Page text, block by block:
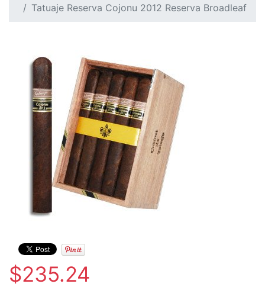
Tatuaje Reserva Cojonu 2012 Reserva Broadleaf
$235.24